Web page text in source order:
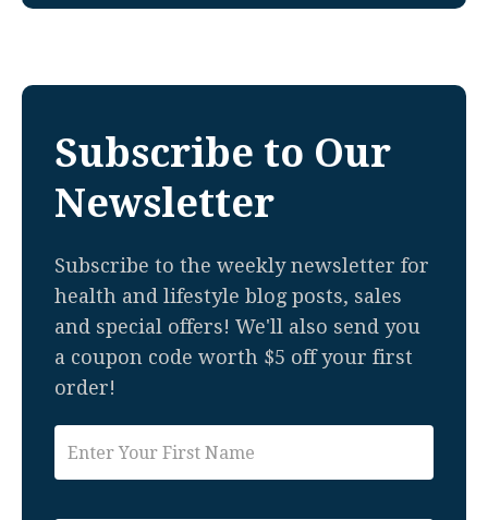
Subscribe to Our
Newsletter
Subscribe to the weekly newsletter for
health and lifestyle blog posts, sales
and special offers! We'll also send you
a coupon code worth $5 off your first
order!